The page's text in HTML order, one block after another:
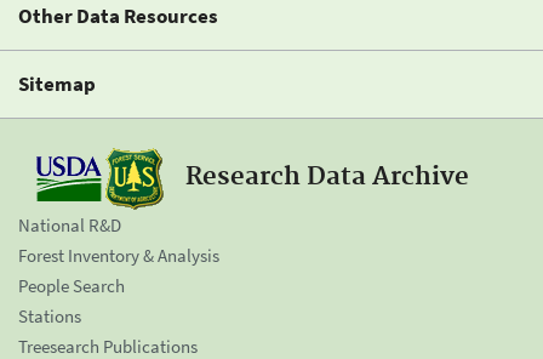
Other Data Resources
Sitemap
Research Data Archive
National R&D
Forest Inventory & Analysis
People Search
Stations
Treesearch Publications